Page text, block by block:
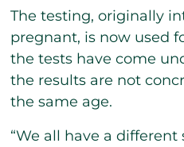
The testing, originally
pregnant, is now used
the tests have come
the results are not
the same age.
“We all have a